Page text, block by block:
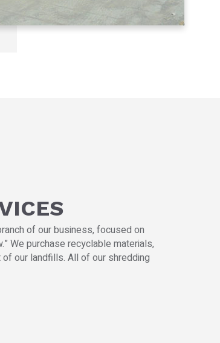
of our business, focused on
We purchase recyclable materials,
our landfills. All of our shredding